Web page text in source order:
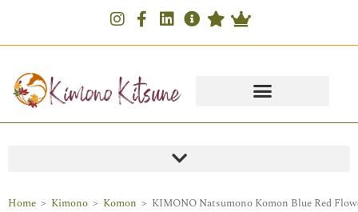
Home > Kimono > Komon > KIMONO Natsumono Komon Blue Red